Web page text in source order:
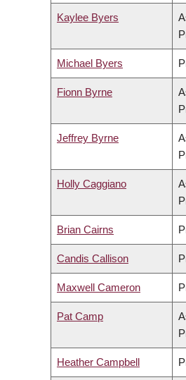
Kaylee Byers
Michael Byers
Fionn Byrne
Jeffrey Byrne
Holly Caggiano
Brian Cairns
Candis Callison
Maxwell Cameron
Pat Camp
Heather Campbell